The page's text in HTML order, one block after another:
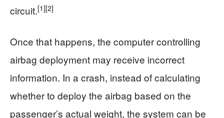
circuit.[1][2]
Once that happens, the computer controlling
airbag deployment may receive incorrect
information. In a crash, instead of calculating
whether to deploy the airbag based on the
passenger’s actual weight, the system can be